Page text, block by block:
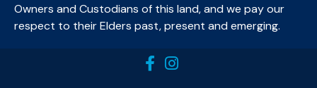
Owners and Custodians of this land, and we pay our
respect to their Elders past, present and emerging.​